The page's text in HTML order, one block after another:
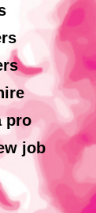
pro
job